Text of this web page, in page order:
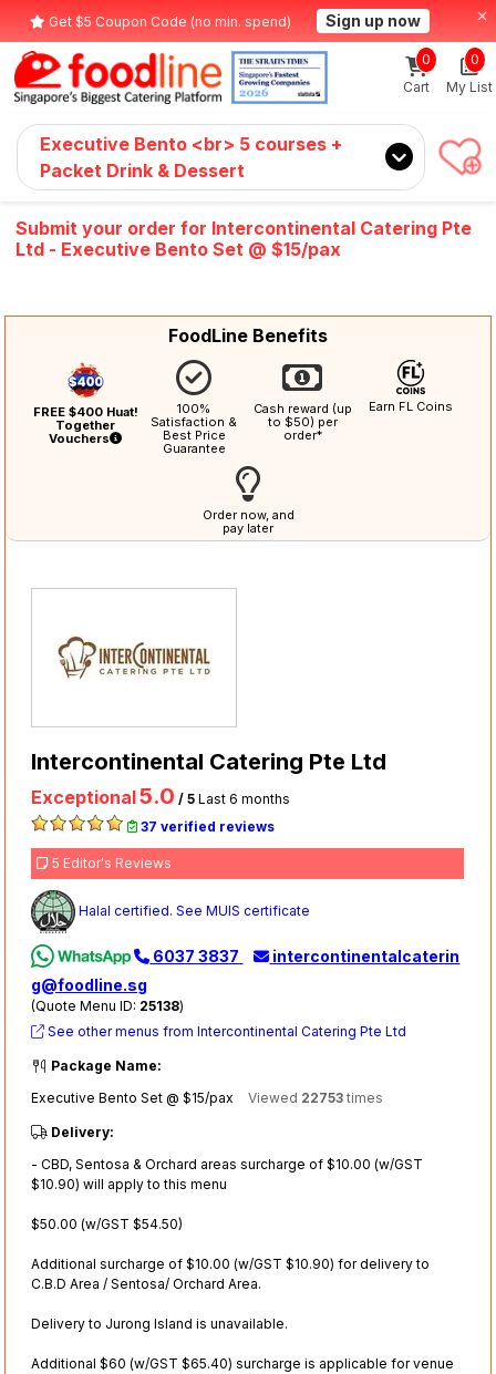
Get $5 Coupon Code (no min. spend) Sign up now
Cart
0
My List
0
Executive Bento <br> 5 courses +
Packet Drink & Dessert
Submit your order for Intercontinental Catering Pte
Ltd - Executive Bento Set @ $15/pax
FoodLine Benefits
FREE $400 Huat!
Together
Vouchers
100%
Satisfaction &
Best Price
Guarantee
Cash reward (up
to $50) per
order*
Earn FL Coins
Order now, and
pay later
Intercontinental Catering Pte Ltd
Exceptional5.0 / 5Last 6 months
37 verified reviews
5 Editor's Reviews
Halal certified. See MUIS certificate
6037 3837
intercontinentalcaterin
g@foodline.sg
(Quote Menu ID: 25138)
See other menus from Intercontinental Catering Pte Ltd
Package Name:
Executive Bento Set @ $15/pax
Viewed 22753 times
Delivery:
- CBD, Sentosa & Orchard areas surcharge of $10.00 (w/GST
$10.90) will apply to this menu
$50.00 (w/GST $54.50)
Additional surcharge of $10.00 (w/GST $10.90) for delivery to
C.B.D Area / Sentosa/ Orchard Area.
Delivery to Jurong Island is unavailable.
Additional $60 (w/GST $65.40) surcharge is applicable for venue